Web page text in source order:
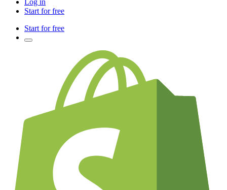
Log in
Start for free
Start for free